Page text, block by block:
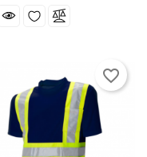
favorite_border